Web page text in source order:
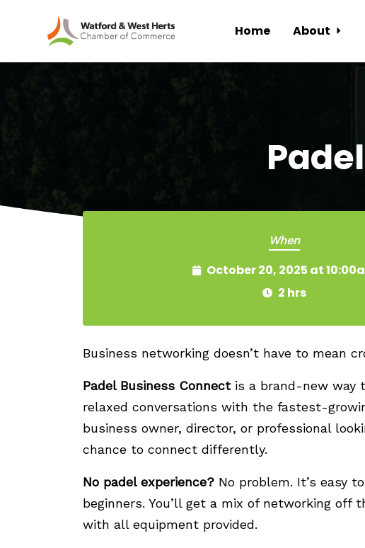
Home About
When
October 20, 2025 at
2 hrs
Business networking doesn’t have to mean
Padel Business Connectis a brand-new way
relaxed conversations with the fastest-
business owner, director, or professional
chance to connect differently.
No padel experience? No problem. It’s easy
beginners. You’ll get a mix of networking
with all equipment provided.